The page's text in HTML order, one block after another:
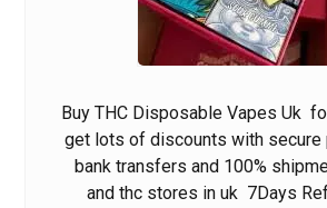
Buy THC Disposable Vapes Uk
get lots of discounts withsecure
bank transfers and 100%
and thc stores in uk 7Days